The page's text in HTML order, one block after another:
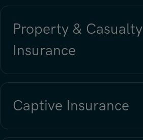
Property & Casualty
Insurance
Captive Insurance